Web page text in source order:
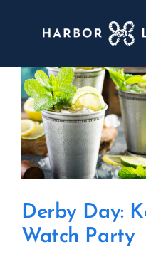
ABOUT
WEDDINGS &
DINING
GOLF
Derby Day:
Watch Party